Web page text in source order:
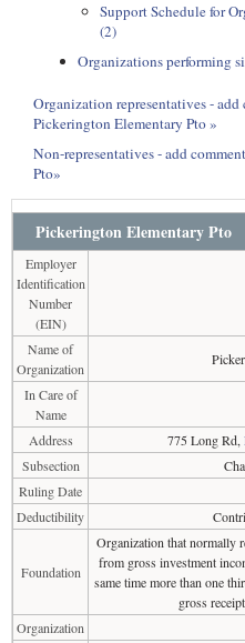
Support Schedule for
(2)
Organizations performing
Organization representatives -
Pickerington Elementary Pto »
Non-representatives - add
Pto»
Pickerington Elementary Pto
Employer
Identification
Number
(EIN)
Name of
Organization
In Care of
Name
Address
775 Long Rd,
Subsection
Ruling Date
Deductibility
Foundation
Organization that normally
from gross investment
same time more than one
gross
Organization